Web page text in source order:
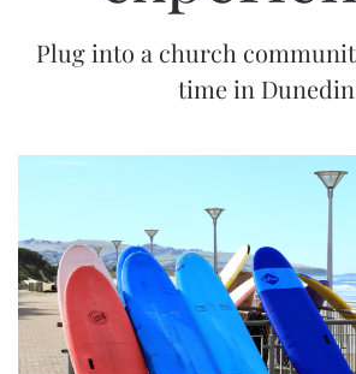
Plug into a church
time in